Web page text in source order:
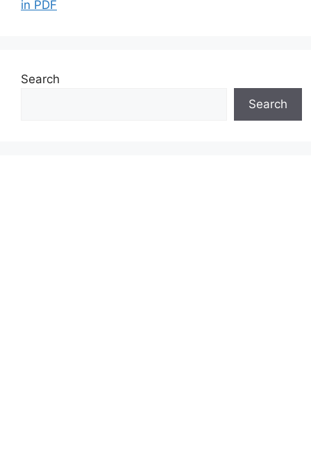
in PDF
Search
Search